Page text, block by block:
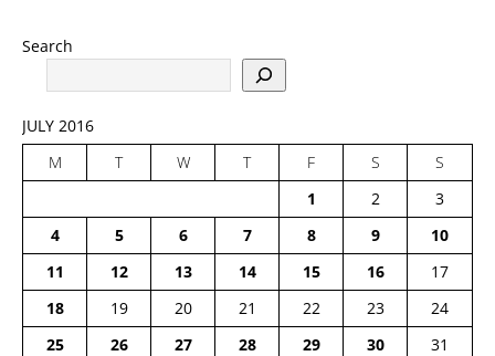
Search
JULY 2016
M
T W T F S
S
1
2
3
4
5 6 7 8 9
10
11
12 13 14 15 16
17
18
19 20 21 22 23
24
25
26 27 28 29 30 31